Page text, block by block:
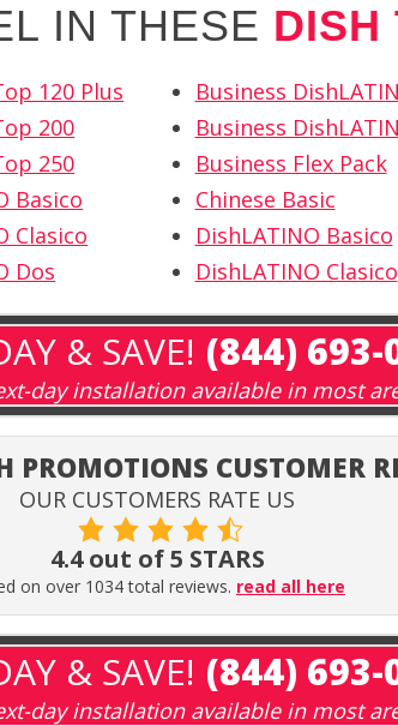
IN THESE DISH
120 Plus
200
250
Basico
Clasico
Dos
Business
Business
Business Flex Pack
Chinese Basic
DishLATINO Basico
DishLATINO Clasico
& SAVE! (844) 693-
day installation available in most
PROMOTIONS CUSTOMER
OUR CUSTOMERS RATE US
4.4 out of 5 STARS
on over 1034 total reviews. read all here
& SAVE! (844) 693-
day installation available in most